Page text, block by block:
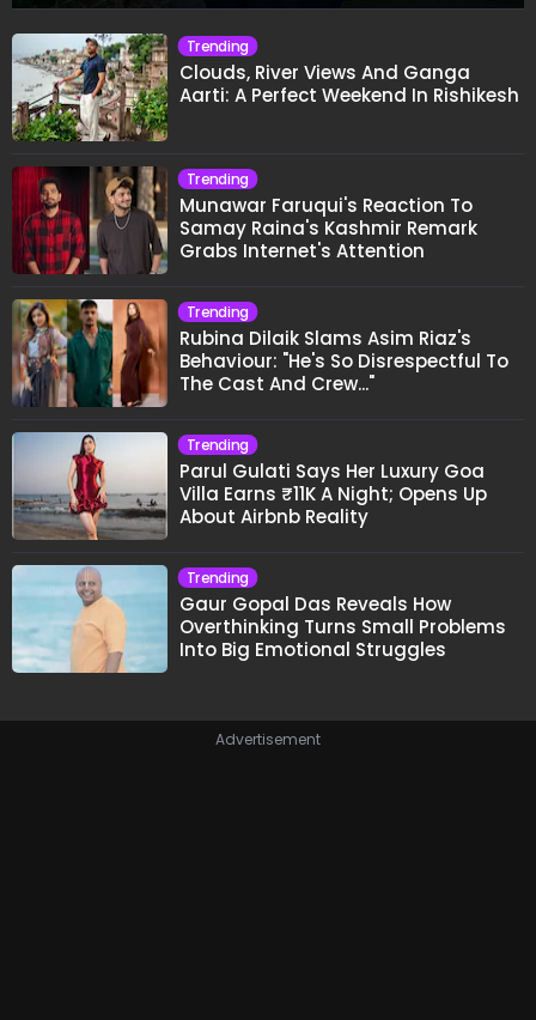
Trending
Clouds, River Views And Ganga
Aarti: A Perfect Weekend In Rishikesh
Trending
Munawar Faruqui's Reaction To
Samay Raina's Kashmir Remark
Grabs Internet's Attention
Trending
Rubina Dilaik Slams Asim Riaz's
Behaviour: "He's So Disrespectful To
The Cast And Crew..."
Trending
Parul Gulati Says Her Luxury Goa
Villa Earns ₹11K A Night; Opens Up
About Airbnb Reality
Trending
Gaur Gopal Das Reveals How
Overthinking Turns Small Problems
Into Big Emotional Struggles
Advertisement